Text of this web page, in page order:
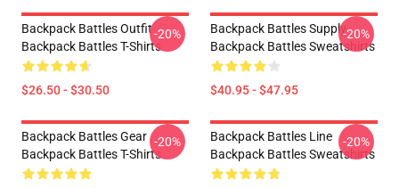
Backpack Battles Outfit
Backpack Battles T-Shirts
$26.50 - $30.50
-20%
Backpack Battles Supply
Backpack Battles Sweatshirts
$40.95 - $47.95
-20%
Backpack Battles Gear
Backpack Battles T-Shirts
-20%
Backpack Battles Line
Backpack Battles Sweatshirts
-20%